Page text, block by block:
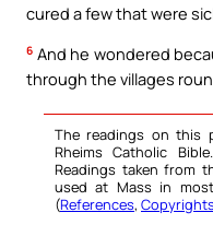
cured a few that were
6 And he wondered
through the villages
The readings on this
Rheims Catholic
Readings taken from
used at Mass in
(References,